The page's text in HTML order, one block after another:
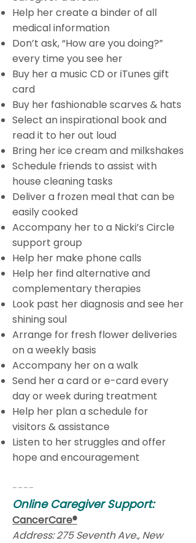
Help her create a binder of all
medical information
Don’t ask, “How are you doing?”
every time you see her
Buy her a music CD or iTunes gift
card
Buy her fashionable scarves & hats
Select an inspirational book and
read it to her out loud
Bring her ice cream and milkshakes
Schedule friends to assist with
house cleaning tasks
Deliver a frozen meal that can be
easily cooked
Accompany her to a Nicki’s Circle
support group
Help her make phone calls
Help her find alternative and
complementary therapies
Look past her diagnosis and see her
shining soul
Arrange for fresh flower deliveries
on a weekly basis
Accompany her on a walk
Send her a card or e-card every
day or week during treatment
Help her plan a schedule for
visitors & assistance
Listen to her struggles and offer
hope and encouragement
----
Online Caregiver Support:
CancerCare®
Address: 275 Seventh Ave., New